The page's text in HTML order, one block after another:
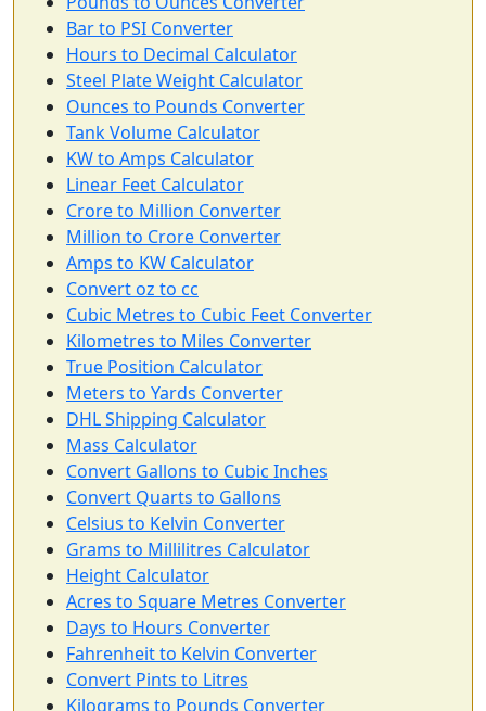
Bar to PSI Converter
Hours to Decimal Calculator
Steel Plate Weight Calculator
Ounces to Pounds Converter
Tank Volume Calculator
KW to Amps Calculator
Linear Feet Calculator
Crore to Million Converter
Million to Crore Converter
Amps to KW Calculator
Convert oz to cc
Cubic Metres to Cubic Feet Converter
Kilometres to Miles Converter
True Position Calculator
Meters to Yards Converter
DHL Shipping Calculator
Mass Calculator
Convert Gallons to Cubic Inches
Convert Quarts to Gallons
Celsius to Kelvin Converter
Grams to Millilitres Calculator
Height Calculator
Acres to Square Metres Converter
Days to Hours Converter
Fahrenheit to Kelvin Converter
Convert Pints to Litres
Kilograms to Pounds Converter